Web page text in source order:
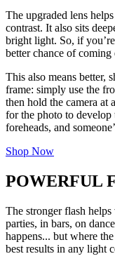
The upgraded lens
contrast. It also sits
bright light. So, if
better chance of
This also means better,
frame: simply use the
then hold the camera at
for the photo to
foreheads, and
Shop Now
POWERFUL
The stronger flash
parties, in bars, on
happens... but where
best results in any light